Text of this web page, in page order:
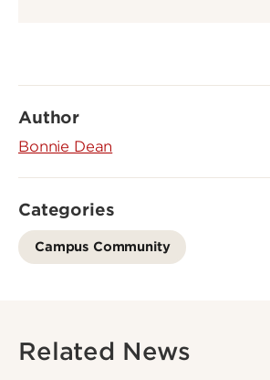
Author
Bonnie Dean
Categories
Campus Community
Related News